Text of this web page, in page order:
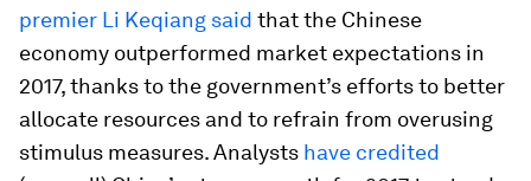
premier Li Keqiang said that the Chinese
economy outperformed market expectations in
2017, thanks to the government’s efforts to better
allocate resources and to refrain from overusing
stimulus measures. Analysts have credited